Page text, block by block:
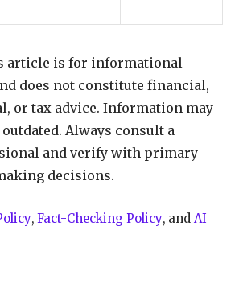
article is for informational
does not constitute financial,
or tax advice. Information may
Always consult a
and verify with primary
decisions.
, Fact-Checking Policy, and AI